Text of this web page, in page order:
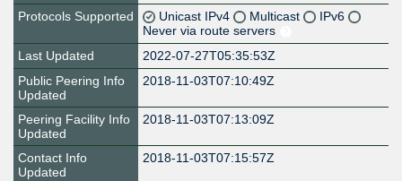
Protocols Supported
Unicast IPv4 Multicast
IPv6
Never via route servers
Last Updated
2022-07-27T05:35:53Z
Public Peering Info
Updated
2018-11-03T07:10:49Z
Peering Facility Info
Updated
2018-11-03T07:13:09Z
Contact Info
Updated
2018-11-03T07:15:57Z